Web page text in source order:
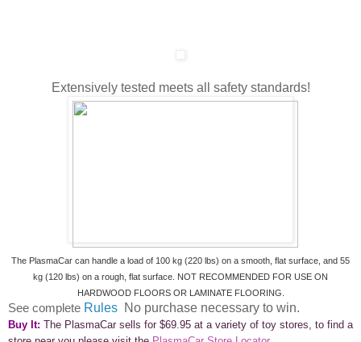
Extensively tested meets all safety standards!
HARDWOOD FLOORS OR LAMINATE FLOORING.
See complete Rules No purchase necessary to win.
Buy It:
The PlasmaCar sells for $69.95 at a variety of toy stores, to find a